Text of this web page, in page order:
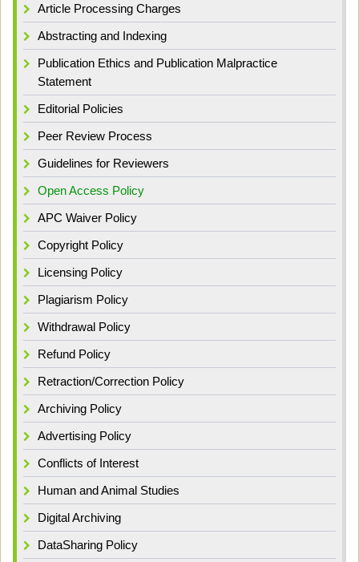
Article Processing Charges
Abstracting and Indexing
Publication Ethics and Publication Malpractice
Statement
Editorial Policies
Peer Review Process
Guidelines for Reviewers
Open Access Policy
APC Waiver Policy
Copyright Policy
Licensing Policy
Plagiarism Policy
Withdrawal Policy
Refund Policy
Retraction/Correction Policy
Archiving Policy
Advertising Policy
Conflicts of Interest
Human and Animal Studies
Digital Archiving
DataSharing Policy